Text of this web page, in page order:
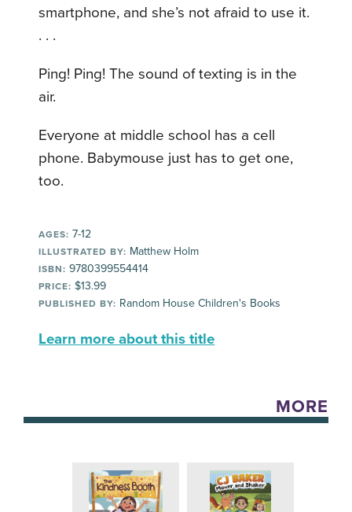
smartphone, and she’s not afraid to use it.
. . .
Ping! Ping! The sound of texting is in the
air.
Everyone at middle school has a cell
phone. Babymouse just has to get one,
too.
AGES: 7-12
ILLUSTRATED BY: Matthew Holm
ISBN: 9780399554414
PRICE: $13.99
PUBLISHED BY: Random House Children's Books
Learn more about this title
MORE